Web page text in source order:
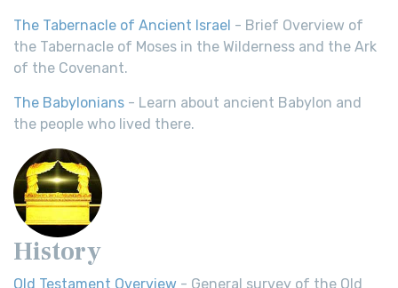
The Tabernacle of Ancient Israel - Brief Overview of
the Tabernacle of Moses in the Wilderness and the Ark
of the Covenant.
The Babylonians - Learn about ancient Babylon and
the people who lived there.
History
Old Testament Overview - General survey of the Old